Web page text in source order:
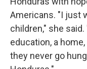
Americans. "I just
children," she
education, a home,
they never go